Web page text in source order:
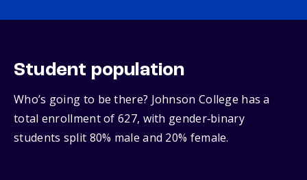
Student population
Who’s going to be there? Johnson College has a
total enrollment of 627, with gender‑binary
students split 80% male and 20% female.